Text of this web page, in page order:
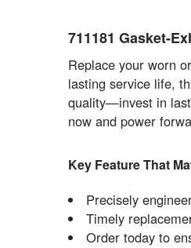
711181 Gasket-
Replace your worn
lasting service life,
quality—invest in
now and power
Key Feature That
Precisely
Timely
Order today to